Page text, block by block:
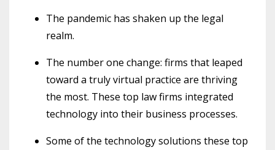
The pandemic has shaken up the legal
realm.
The number one change: firms that leaped
toward a truly virtual practice are thriving
the most. These top law firms integrated
technology into their business processes.
Some of the technology solutions these top